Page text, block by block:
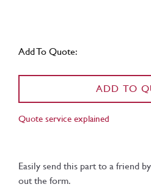
Add To Quote:
ADD TO
Quote service explained
Easily send this part to a friend
out the form.